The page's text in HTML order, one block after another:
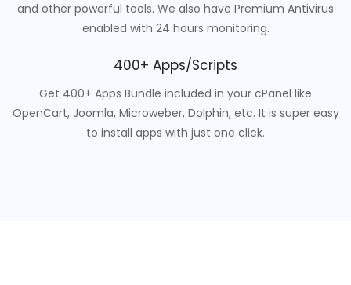
and other powerful tools. We also have Premium Antivirus
enabled with 24 hours monitoring.
400+ Apps/Scripts
Get 400+ Apps Bundle included in your cPanel like
OpenCart, Joomla, Microweber, Dolphin, etc. It is super easy
to install apps with just one click.